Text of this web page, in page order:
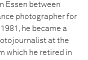
Essen between
photographer for
he became a
at the
which he retired in